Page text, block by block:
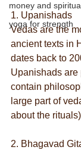
money and
yoga for strength
1. Upanishads
Vedas are the
ancient texts in
dates back to
Upanishads are
contain
large part of
about the rituals)
2. Bhagavad